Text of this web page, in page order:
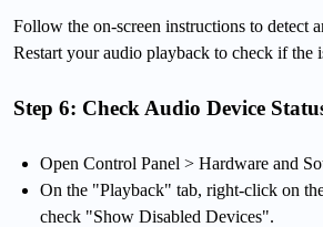
Follow the on-screen instructions to detect
Restart your audio playback to check if the
Step 6: Check Audio Device
Open Control Panel > Hardware and
On the "Playback" tab, right-click on
check "Show Disabled Devices".